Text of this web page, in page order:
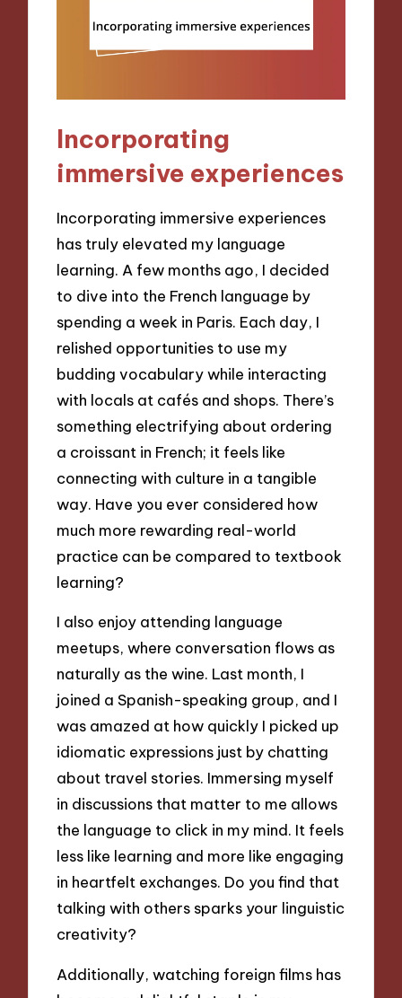
Incorporating
immersive experiences
Incorporating immersive experiences
has truly elevated my language
learning. A few months ago, I decided
to dive into the French language by
spending a week in Paris. Each day, I
relished opportunities to use my
budding vocabulary while interacting
with locals at cafés and shops. There’s
something electrifying about ordering
a croissant in French; it feels like
connecting with culture in a tangible
way. Have you ever considered how
much more rewarding real-world
practice can be compared to textbook
learning?
I also enjoy attending language
meetups, where conversation flows as
naturally as the wine. Last month, I
joined a Spanish-speaking group, and I
was amazed at how quickly I picked up
idiomatic expressions just by chatting
about travel stories. Immersing myself
in discussions that matter to me allows
the language to click in my mind. It feels
less like learning and more like engaging
in heartfelt exchanges. Do you find that
talking with others sparks your linguistic
creativity?
Additionally, watching foreign films has